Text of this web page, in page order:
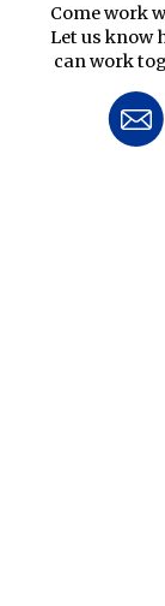
Come work
Let us know
can work